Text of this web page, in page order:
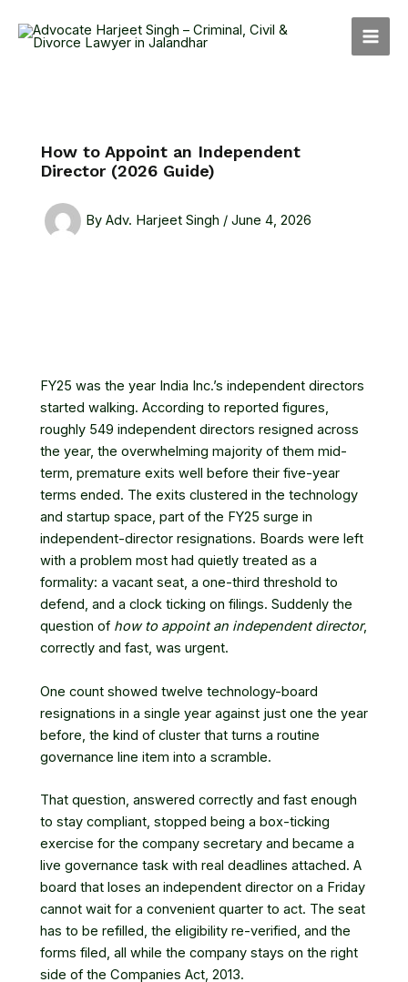
How to Appoint an Independent
Director (2026 Guide)
By Adv. Harjeet Singh / June 4, 2026
FY25 was the year India Inc.’s independent directors
started walking. According to reported figures,
roughly 549 independent directors resigned across
the year, the overwhelming majority of them mid-
term, premature exits well before their five-year
terms ended. The exits clustered in the technology
and startup space, part ofthe FY25 surge in
independent-director resignations. Boards were left
with a problem most had quietly treated as a
formality: a vacant seat, a one-third threshold to
defend, and a clock ticking on filings. Suddenly the
question of how to appoint an independent director,
correctly and fast, was urgent.
One count showed twelve technology-board
resignations in a single year against just one the year
before, the kind of cluster that turns a routine
governance line item into a scramble.
That question, answered correctly and fast enough
to stay compliant, stopped being a box-ticking
exercise for the company secretary and became a
live governance task with real deadlines attached. A
board that loses an independent director on a Friday
cannot wait for a convenient quarter to act. The seat
has to be refilled, the eligibility re-verified, and the
forms filed, all while the company stays on the right
side of the Companies Act, 2013.